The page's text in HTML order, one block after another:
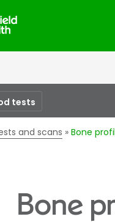
tests
and scans Bone
Bone